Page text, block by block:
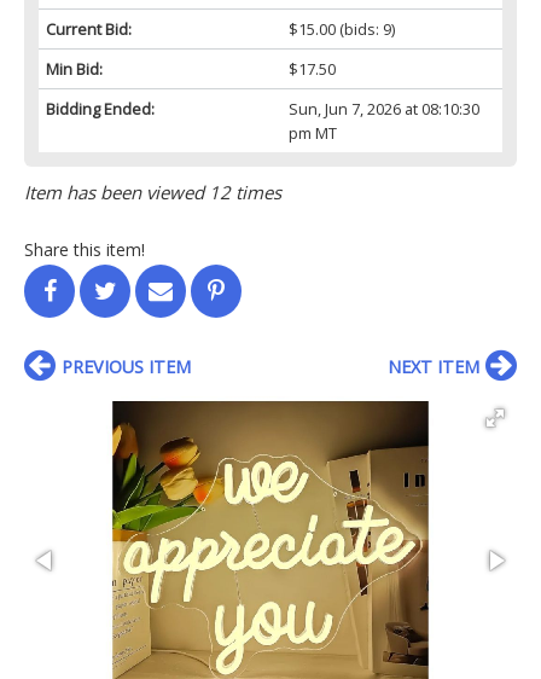
Current Bid:
$15.00(bids: 9)
Min Bid:
$17.50
Bidding Ended:
Sun, Jun 7, 2026 at 08:10:30
pm MT
Item has been viewed 12 times
Share this item!
PREVIOUS ITEM NEXT ITEM